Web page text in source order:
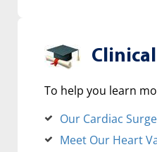
To help you learn
Our Cardiac
Meet Our Heart